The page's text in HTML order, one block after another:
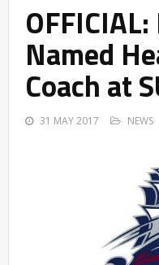
Named
Coach at
31 MAY 2017 NEWS